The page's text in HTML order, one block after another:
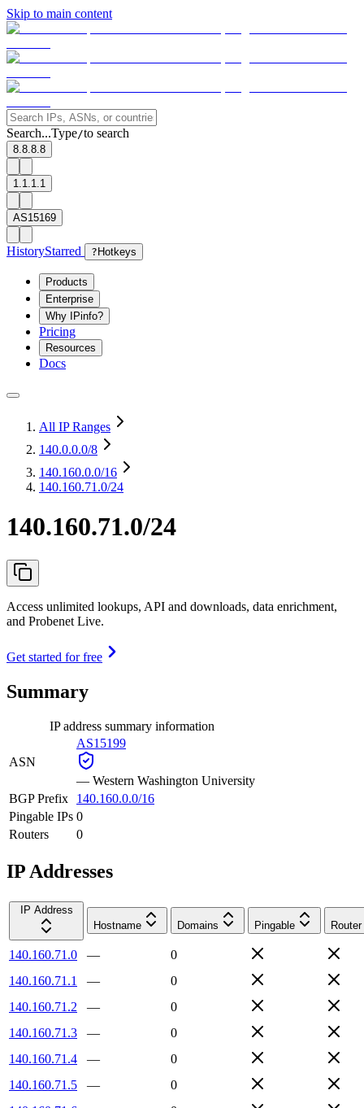
Skip to main content
Search...Type/to search
8.8.8.8
1.1.1.1
AS15169
HistoryStarred ? Hotkeys
Products
Enterprise
Why IPinfo?
Pricing
Resources
Docs
All IP Ranges
140.0.0.0/8
140.160.0.0/16
140.160.71.0/24
140.160.71.0/24
Access unlimited lookups, API and downloads, data enrichment,
and Probenet Live.
Get started for free
Summary
IP address summary information
ASN
AS15199
— Western Washington University
BGP Prefix
140.160.0.0/16
Pingable IPs 0
Routers
0
IP Addresses
IP Address
Hostname
Domains Pingable Router
140.160.71.0 —
0
140.160.71.1
—
0
140.160.71.2
—
0
140.160.71.3
—
0
140.160.71.4
—
0
140.160.71.5
—
0